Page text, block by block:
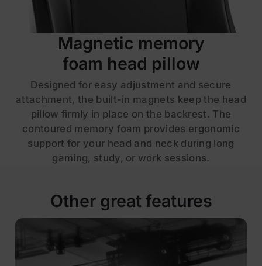
Fabric | Chalk
ADD TO CART
Magnetic memory
foam head pillow
Designed for easy adjustment and secure
attachment, the built-in magnets keep the head
pillow firmly in place on the backrest. The
contoured memory foam provides ergonomic
support for your head and neck during long
gaming, study, or work sessions.
Other great features